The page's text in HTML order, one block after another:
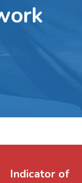
Indicator of